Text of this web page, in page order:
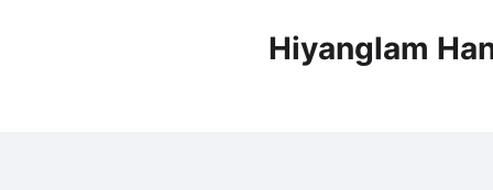
Hiyanglam